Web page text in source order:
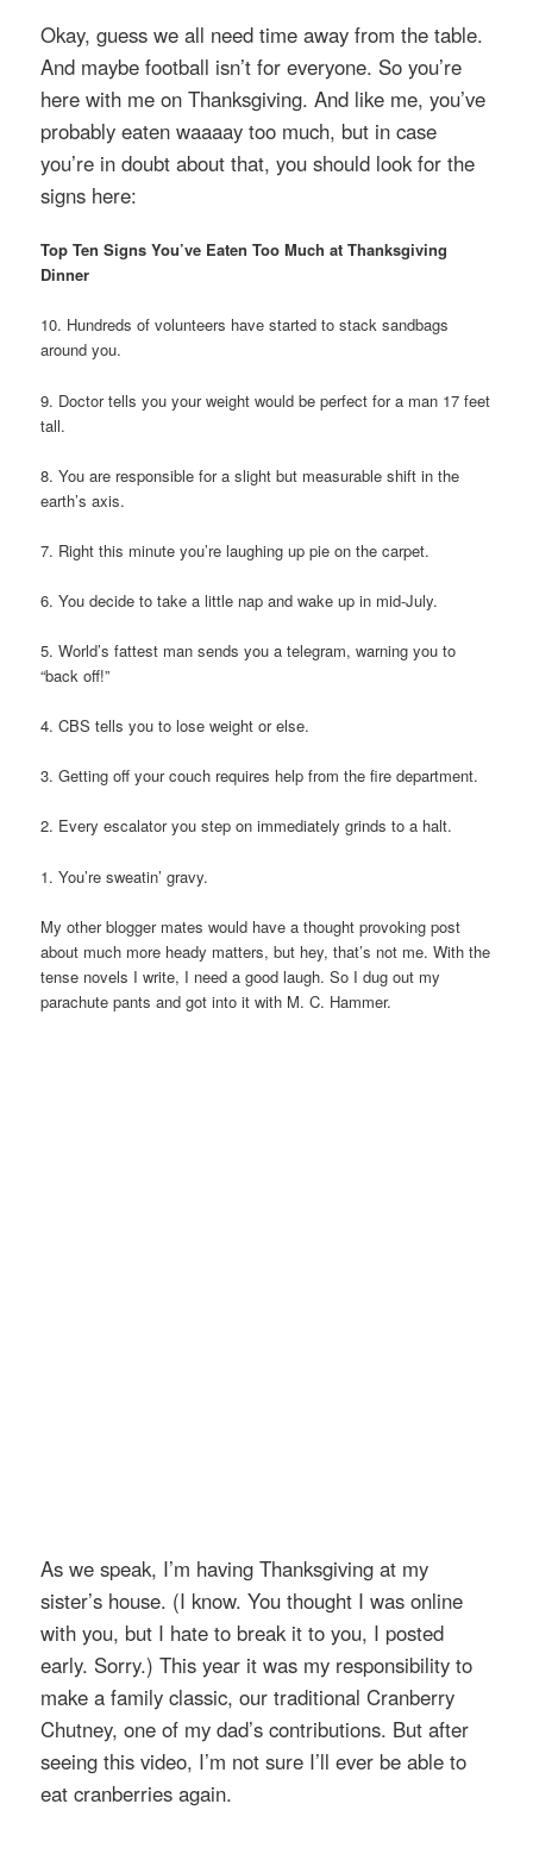
Okay, guess we all need time away from the table.
And maybe football isn’t for everyone. So you’re
here with me on Thanksgiving. And like me, you’ve
probably eaten waaaay too much, but in case
you’re in doubt about that, you should look for the
signs here:
Top Ten Signs You’ve Eaten Too Much at Thanksgiving
Dinner
10. Hundreds of volunteers have started to stack sandbags
around you.
9. Doctor tells you your weight would be perfect for a man 17 feet
tall.
8. You are responsible for a slight but measurable shift in the
earth’s axis.
7. Right this minute you’re laughing up pie on the carpet.
6. You decide to take a little nap and wake up in mid-July.
5. World’s fattest man sends you a telegram, warning you to
“back off!”
4. CBS tells you to lose weight or else.
3. Getting off your couch requires help from the fire department.
2. Every escalator you step on immediately grinds to a halt.
1. You’re sweatin’ gravy.
My other blogger mates would have a thought provoking post
about much more heady matters, but hey, that’s not me. With the
tense novels I write, I need a good laugh. So I dug out my
parachute pants and got into it with M. C. Hammer.
As we speak, I’m having Thanksgiving at my
sister’s house. (I know. You thought I was online
with you, but I hate to break it to you, I posted
early. Sorry.) This year it was my responsibility to
make a family classic, our traditional Cranberry
Chutney, one of my dad’s contributions. But after
seeing this video, I’m not sure I’ll ever be able to
eat cranberries again.